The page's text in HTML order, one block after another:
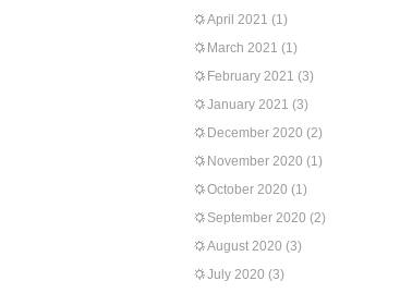
April 2021 (1)
March 2021 (1)
February 2021 (3)
January 2021 (3)
December 2020 (2)
November 2020 (1)
October 2020 (1)
September 2020 (2)
August 2020 (3)
July 2020 (3)